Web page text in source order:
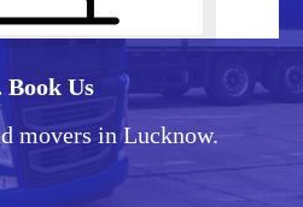
Book Us
movers in Lucknow.